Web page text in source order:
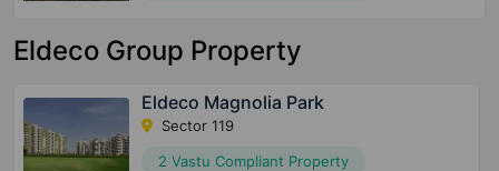
Eldeco Group Property
Eldeco Magnolia Park
Sector 119
2 Vastu Compliant Property